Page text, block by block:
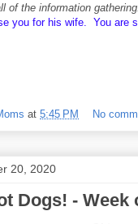
of the information
you for his wife. You are
at 5:45 PM No
20, 2020
Dogs! - Week